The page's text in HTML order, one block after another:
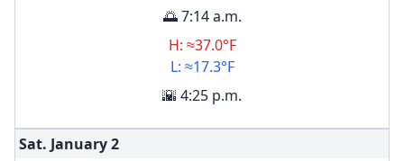
🌅 7:14 a.m.
H: ≈37.0°F
L: ≈17.3°F
🌇 4:25 p.m.
Sat. January2